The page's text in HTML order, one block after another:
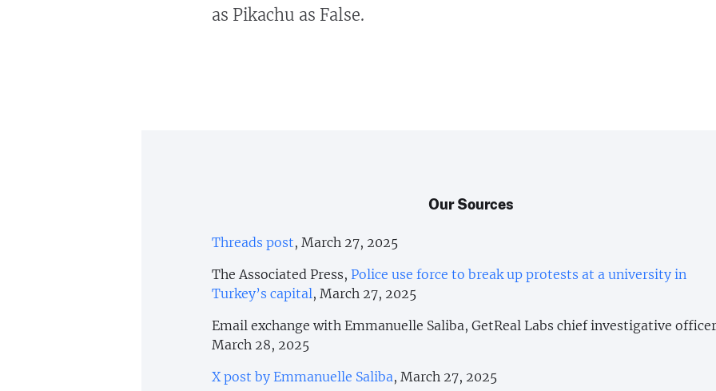
as Pikachu as False.
Our Sources
Threads post, March 27, 2025
The Associated Press, Police use force to break up protests at a university in
Turkey’s capital, March 27, 2025
Email exchange with Emmanuelle Saliba, GetReal Labs chief investigative
March 28, 2025
X post by Emmanuelle Saliba, March 27, 2025